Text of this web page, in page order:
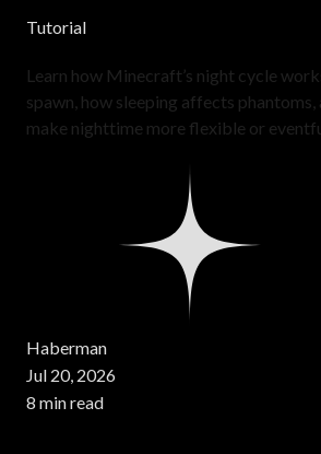
Tutorial
Learn how Minecraft’s night cycle
spawn, how sleeping affects phantoms,
make nighttime more flexible or
Haberman
Jul 20, 2026
8 min read